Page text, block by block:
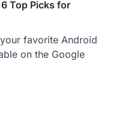
Top Picks for
favorite Android
on the Google